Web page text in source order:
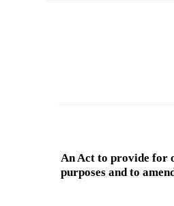
An Act to provide for
purposes and to